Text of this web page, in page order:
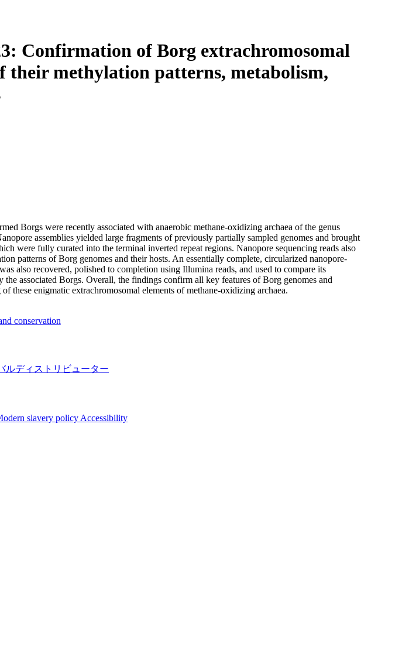
Confirmation of Borg extrachromosomal
their methylation patterns, metabolism,
Borgs were recently associated with anaerobic methane-oxidizing archaea of the genus
assemblies yielded large fragments of previously partially sampled genomes and brought
were fully curated into the terminal inverted repeat regions. Nanopore sequencing reads also
patterns of Borg genomes and their hosts. An essentially complete, circularized nanopore-
also recovered, polished to completion using Illumina reads, and used to compare its
associated Borgs. Overall, the findings confirm all key features of Borg genomes and
these enigmatic extrachromosomal elements of methane-oxidizing archaea.
conservation
ルディストリビューター
slavery policy Accessibility